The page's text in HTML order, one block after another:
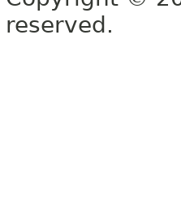
reserved.